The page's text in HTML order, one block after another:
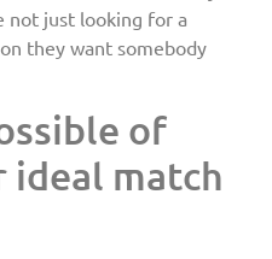
not just looking for a
they want somebody
of
ideal match